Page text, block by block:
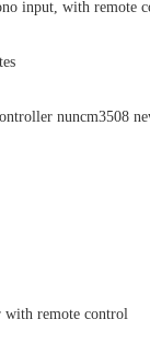
input, with remote
nuncm3508
with remote control